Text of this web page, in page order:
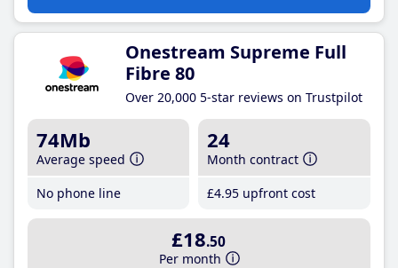
Onestream Supreme Full
Fibre 80
Over 20,000 5-star reviews on Trustpilot
74Mb
Average speed
No phone line
24
Month contract
£4.95 upfront cost
£18.50
Per month